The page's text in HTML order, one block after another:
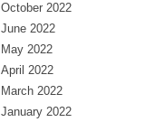
October 2022
June 2022
May 2022
April 2022
March 2022
January 2022